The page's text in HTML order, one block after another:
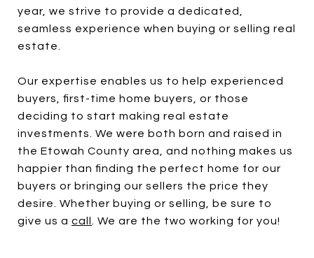
year, we strive to provide a dedicated,
seamless experience when buying or selling real
estate.
Our expertise enables us to help experienced
buyers, first-time home buyers, or those
deciding to start making real estate
investments. We were both born and raised in
the Etowah County area, and nothing makes us
happier than finding the perfect home for our
buyers or bringing our sellers the price they
desire. Whether buying or selling, be sure to
give us a call . We are the two working for you!